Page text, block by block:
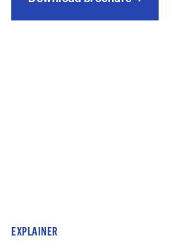
EXPLAINER